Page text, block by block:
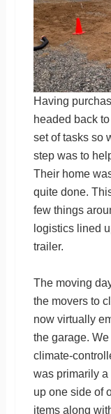
Having
headed back
set of tasks so
step was to
Their home
quite done.
few things
logistics lined
trailer.
The moving
the movers to
now virtually
the garage. We
climate-
was primarily a
up one side of
items along